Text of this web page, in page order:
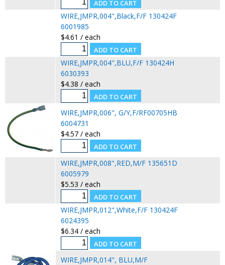
WIRE,JMPR,004",Black,F/F 130424F
6001985
$4.61 / each
WIRE,JMPR,004",BLU,F/F 130424H
6030393
$4.38 / each
WIRE,JMPR,006", G/Y,F/RF00705HB
6004731
$4.57 / each
WIRE,JMPR,008",RED,M/F 135651D
6005979
$5.53 / each
WIRE,JMPR,012",White,F/F 130424F
6024395
$6.34 / each
WIRE,JMPR,014", BLU,M/F